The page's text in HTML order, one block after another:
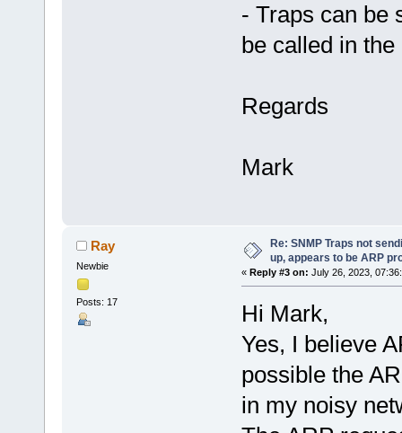
- Traps can be
be called in
Regards
Mark
Ray
Newbie
Posts: 17
Re: SNMP Traps not
up, appears to be ARP
« Reply #3 on: July 26, 2023,
Hi Mark,
Yes, I believe
possible the
in my noisy